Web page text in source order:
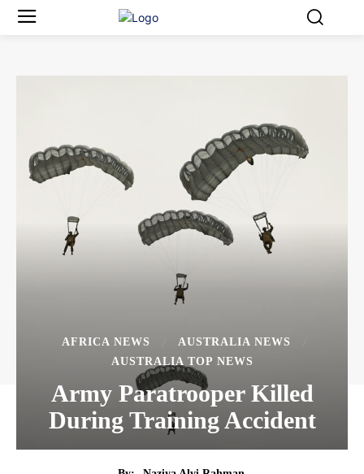
AFRICA NEWS
AUSTRALIA NEWS
AUSTRALIA TOP NEWS
Army Paratrooper Killed
During Training Accident